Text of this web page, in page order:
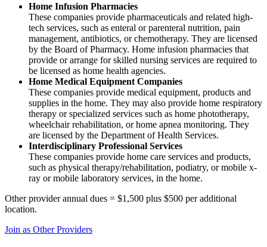
Home Infusion Pharmacies
These companies provide pharmaceuticals and related high-
tech services, such as enteral or parenteral nutrition, pain
management, antibiotics, or chemotherapy. They are licensed
by the Board of Pharmacy. Home infusion pharmacies that
provide or arrange for skilled nursing services are required to
be licensed as home health agencies.
Home Medical Equipment Companies
These companies provide medical equipment, products and
supplies in the home. They may also provide home respiratory
therapy or specialized services such as home phototherapy,
wheelchair rehabilitation, or home apnea monitoring. They
are licensed by the Department of Health Services.
Interdisciplinary Professional Services
These companies provide home care services and products,
such as physical therapy/rehabilitation, podiatry, or mobile x-
ray or mobile laboratory services, in the home.
Other provider annual dues = $1,500 plus $500 per additional
location.
Join as Other Providers